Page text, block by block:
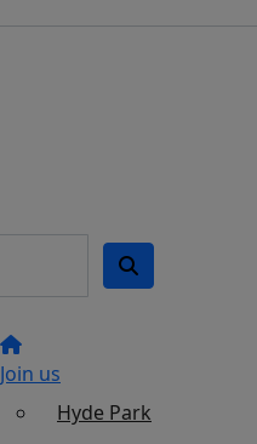
Join us
Hyde Park